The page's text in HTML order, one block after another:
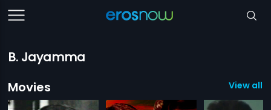
B. Jayamma
Movies
View all